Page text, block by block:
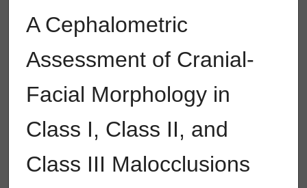
A Cephalometric
Assessment of Cranial-
Facial Morphology in
Class I, Class II, and
Class III Malocclusions